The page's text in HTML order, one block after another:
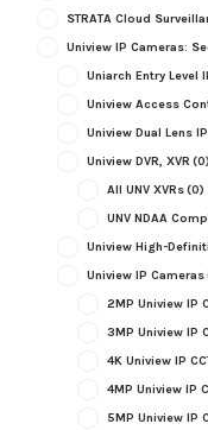
STRATA Cloud
Uniview IP Cameras:
Uniarch Entry Level
Uniview Access
Uniview Dual Lens
Uniview DVR, XVR (0)
All UNV XVRs(0)
UNV NDAA
Uniview High-
Uniview IP Cameras
2MP Uniview IP
3MP Uniview IP
4K Uniview IP
4MP Uniview IP
5MP Uniview IP